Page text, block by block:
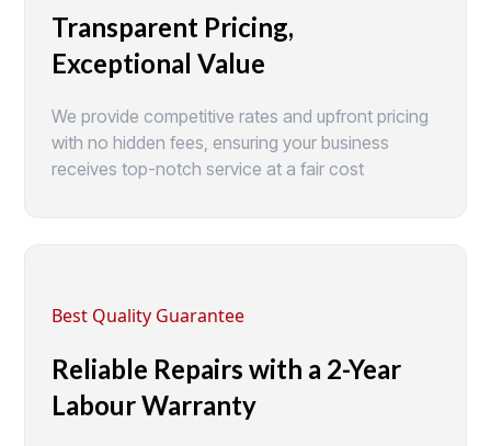
Transparent Pricing,
Exceptional Value
We provide competitive rates and upfront pricing
with no hidden fees, ensuring your business
receives top-notch service at a fair cost
Best Quality Guarantee
Reliable Repairs with a 2-Year
Labour Warranty